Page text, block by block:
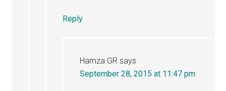
Reply
Hamza GR says
September 28, 2015 at 11:47 pm